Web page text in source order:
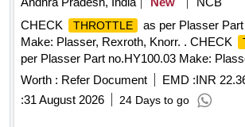
CHECK
THROTTLE
as per Plasser
Make: Plasser, Rexroth, Knorr. . CHECK
per Plasser Part no.HY100.03 Make:
Knorr ]
Worth : Refer Document EMD :INR
:31 August 2026 24 Days to go